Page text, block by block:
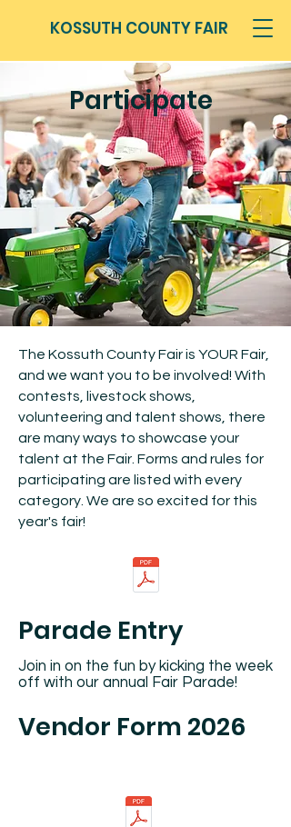
KOSSUTH COUNTY FAIR
Participate
The Kossuth County Fair is YOUR Fair,
and we want you to be involved! With
contests, livestock shows,
volunteering and talent shows, there
are many ways to showcase your
talent at the Fair. Forms and rules for
participating are listed with every
category. We are so excited for this
year's fair!
Parade Entry
Join in on the fun by kicking the week
off with our annual Fair Parade!
Vendor Form 2026